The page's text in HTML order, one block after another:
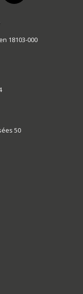
18103-000
50